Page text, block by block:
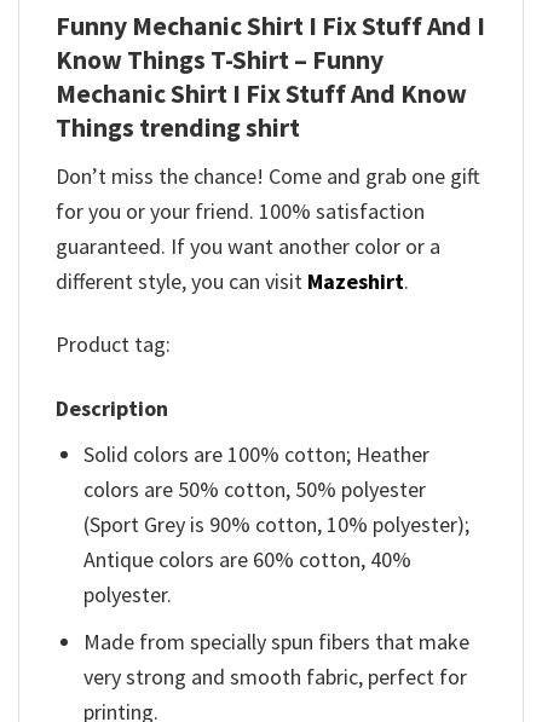
Funny Mechanic Shirt I Fix Stuff And I
Know Things T-Shirt – Funny
Mechanic Shirt I Fix Stuff And Know
Things trending shirt
Don’t miss the chance! Come and grab one gift
for you or your friend. 100% satisfaction
guaranteed. If you want another color or a
different style, you can visit Mazeshirt.
Product tag:
Description
Solid colors are 100% cotton; Heather
colors are 50% cotton, 50% polyester
(Sport Grey is 90% cotton, 10% polyester);
Antique colors are 60% cotton, 40%
polyester.
Made from specially spun fibers that make
very strong and smooth fabric, perfect for
printing.